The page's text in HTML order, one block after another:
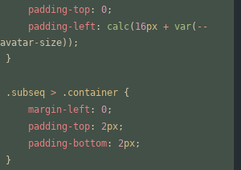
padding-top : 0;
padding-left : calc ( 16px + var( --
avatar- size));
}
. subseq > . container {
margin-left : 0;
padding-top : 2px;
padding-bottom : 2px;
}